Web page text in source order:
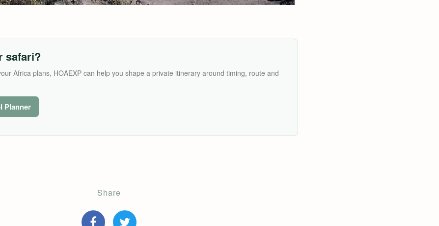
safari?
Africa plans, HOAEXP can help you shape a private itinerary around timing, route and
Planner
Share